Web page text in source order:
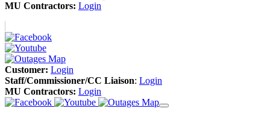
MU Contractors: Login
Customer: Login
Staff/Commissioner/CC Liaison: Login
MU Contractors: Login